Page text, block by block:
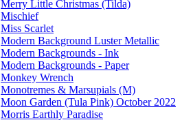
Merry Little Christmas (Tilda)
Mischief
Miss Scarlet
Modern Background Luster Metallic
Modern Backgrounds - Ink
Modern Backgrounds - Paper
Monkey Wrench
Monotremes & Marsupials (M)
Moon Garden (Tula Pink) October 2022
Morris Earthly Paradise